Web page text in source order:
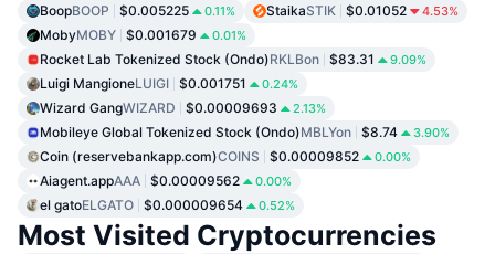
BoopBOOP $0.005225 0.11% StaikaSTIK $0.01052 4.53%
MobyMOBY $0.001679 0.01%
Rocket Lab Tokenized Stock (Ondo)RKLBon $83.31 9.09%
Luigi MangioneLUIGI $0.001751 0.24%
Wizard GangWIZARD $0.00009693 2.13%
Mobileye Global Tokenized Stock (Ondo)MBLYon $8.74 3.90%
Coin (reservebankapp.com)COINS $0.00009852 0.00%
Aiagent.appAAA $0.00009562 0.00%
el gatoELGATO $0.000009654 0.52%
Most Visited Cryptocurrencies